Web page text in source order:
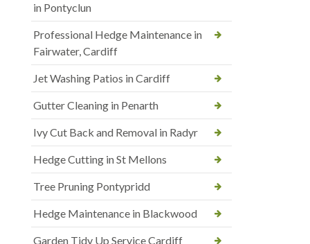
in Pontyclun
Professional Hedge Maintenance in
Fairwater, Cardiff
Jet Washing Patios in Cardiff
Gutter Cleaning in Penarth
Ivy Cut Back and Removal in Radyr
Hedge Cutting in St Mellons
Tree Pruning Pontypridd
Hedge Maintenance in Blackwood
Garden Tidy Up Service Cardiff